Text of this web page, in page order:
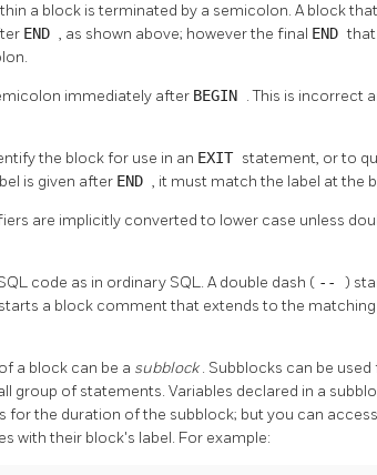
a block is terminated by a semicolon. A block
END , as shown above; however the final END
immediately after BEGIN . This is incorrect
the block for use in an EXIT statement, or to
is given after END , it must match the label at the
are implicitly converted to lower case unless
code as in ordinary SQL. A double dash ( -- )
starts a block comment that extends to the
a block can be a subblock. Subblocks can be
group of statements. Variables declared in a
for the duration of the subblock; but you can
with their block's label. For example: